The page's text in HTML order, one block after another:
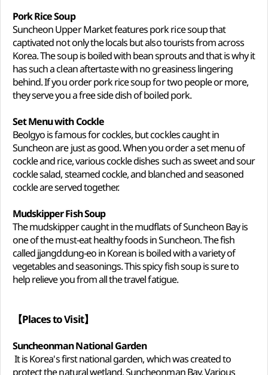
Pork Rice Soup
Suncheon Upper Market features pork rice soup that
captivated not only the locals but also tourists from across
Korea. The soup is boiled with bean sprouts and that is why it
has such a clean aftertaste with no greasiness lingering
behind. If you order pork rice soup for two people or more,
they serve you a free side dish of boiled pork.
Set Menu with Cockle
Beolgyo is famous for cockles, but cockles caught in
Suncheon are just as good. When you order a set menu of
cockle and rice, various cockle dishes such as sweet and sour
cockle salad, steamed cockle, and blanched and seasoned
cockle are served together.
Mudskipper Fish Soup
The mudskipper caught in the mudflats of Suncheon Bay is
one of the must-eat healthy foods in Suncheon. The fish
called jjangddung-eo in Korean is boiled with a variety of
vegetables and seasonings. This spicy fish soup is sure to
help relieve you from all the travel fatigue.
【Places to Visit】
Suncheonman National Garden
It is Korea's first national garden, which was created to
protect the natural wetland, Suncheonman Bay. Various